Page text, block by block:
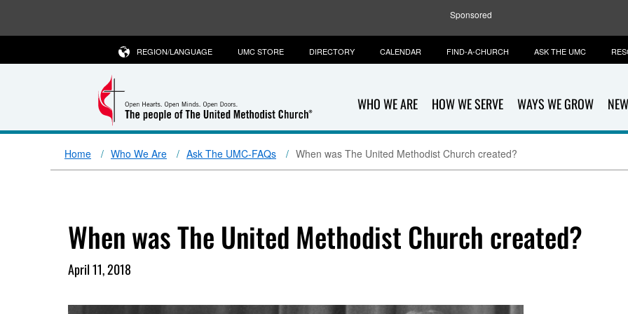
Sponsored
WHO WE ARE HOW WE SERVE WAYS WE GROW
REGION/LANGUAGE UMC STORE DIRECTORY CALENDAR FIND-A-CHURCH ASK THE UMC
Home Who We Are Ask The UMC-FAQs When was The United Methodist Church created?
When was The United Methodist Church created?
April 11, 2018